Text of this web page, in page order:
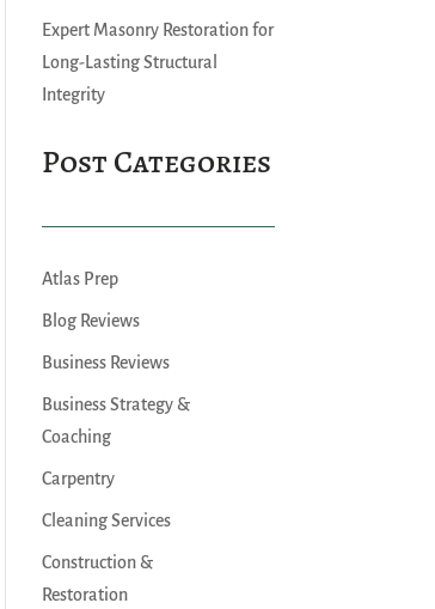
Expert Masonry Restoration for
Long-Lasting Structural
Integrity
Post Categories
Atlas Prep
Blog Reviews
Business Reviews
Business Strategy &
Coaching
Carpentry
Cleaning Services
Construction &
Restoration